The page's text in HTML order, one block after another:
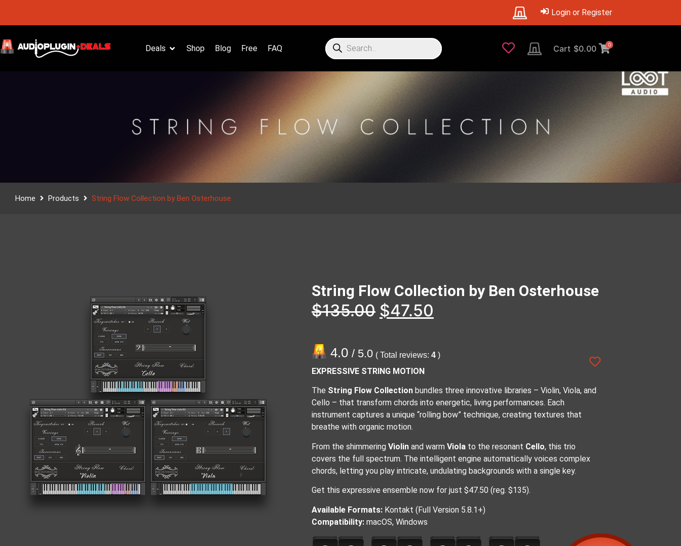
Login or Register
Deals Shop Blog Free FAQ Cart $0.00 0
Home Products String Flow Collection by Ben Osterhouse
String Flow Collection by Ben Osterhouse
$135.00 $47.50
4.0 / 5.0 ( Total reviews: 4 )
EXPRESSIVE STRING MOTION
The String Flow Collection bundles three innovative libraries – Violin, Viola, and
Cello – that transform chords into energetic, living performances. Each
instrument captures a unique “rolling bow” technique, creating textures that
breathe with organic motion.
From the shimmering Violin and warm Viola to the resonant Cello, this trio
covers the full spectrum. The intelligent engine automatically voices complex
chords, letting you play intricate, undulating backgrounds with a single key.
Get this expressive ensemble now for just $47.50 (reg. $135).
Available Formats: Kontakt (Full Version 5.8.1+)
Compatibility: macOS, Windows